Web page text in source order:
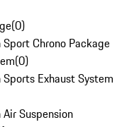
(0)
Chrono Package
(0)
Exhaust System
Suspension